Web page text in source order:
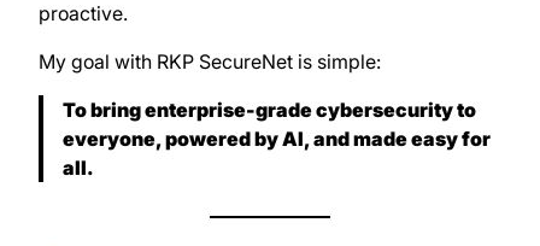
proactive.
My goal with RKP SecureNet is simple:
To bring enterprise-grade cybersecurity to
everyone, powered by AI, and made easy for
all.